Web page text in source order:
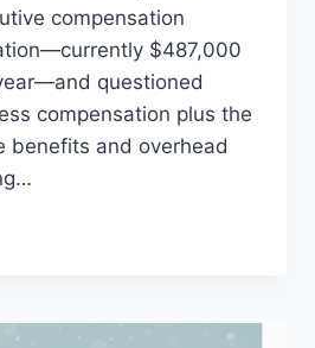
compensation
$487,000
questioned
compensation plus the
benefits and overhead